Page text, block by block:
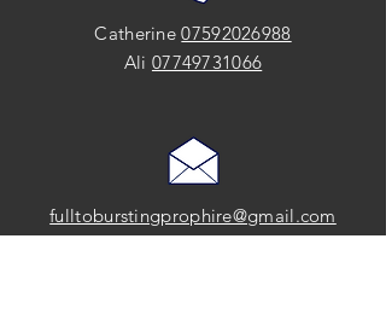
Catherine07592026988
Ali 07749731066
fulltoburstingprophire@gmail.com